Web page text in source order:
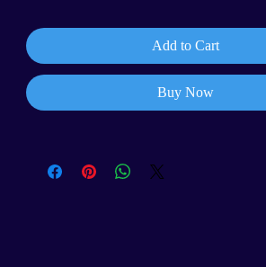
Add to Cart
Buy Now